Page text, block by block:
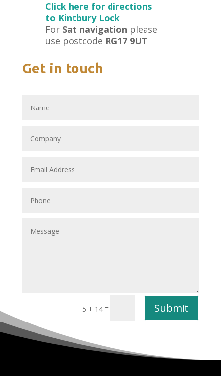
Click here for directions
to Kintbury Lock
For Sat navigation please
use postcode RG17 9UT
Get in touch
5 + 14 = Submit